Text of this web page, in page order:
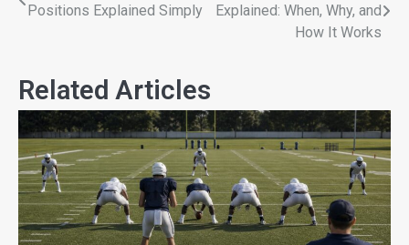
Positions Explained Simply
Explained: When, Why, and
How It Works
Related Articles